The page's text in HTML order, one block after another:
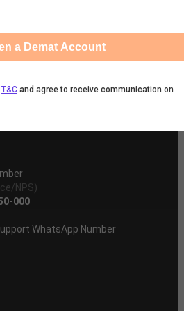
NPS)
000
WhatsApp Number
a Demat Account
T&C and agree to receive communication on